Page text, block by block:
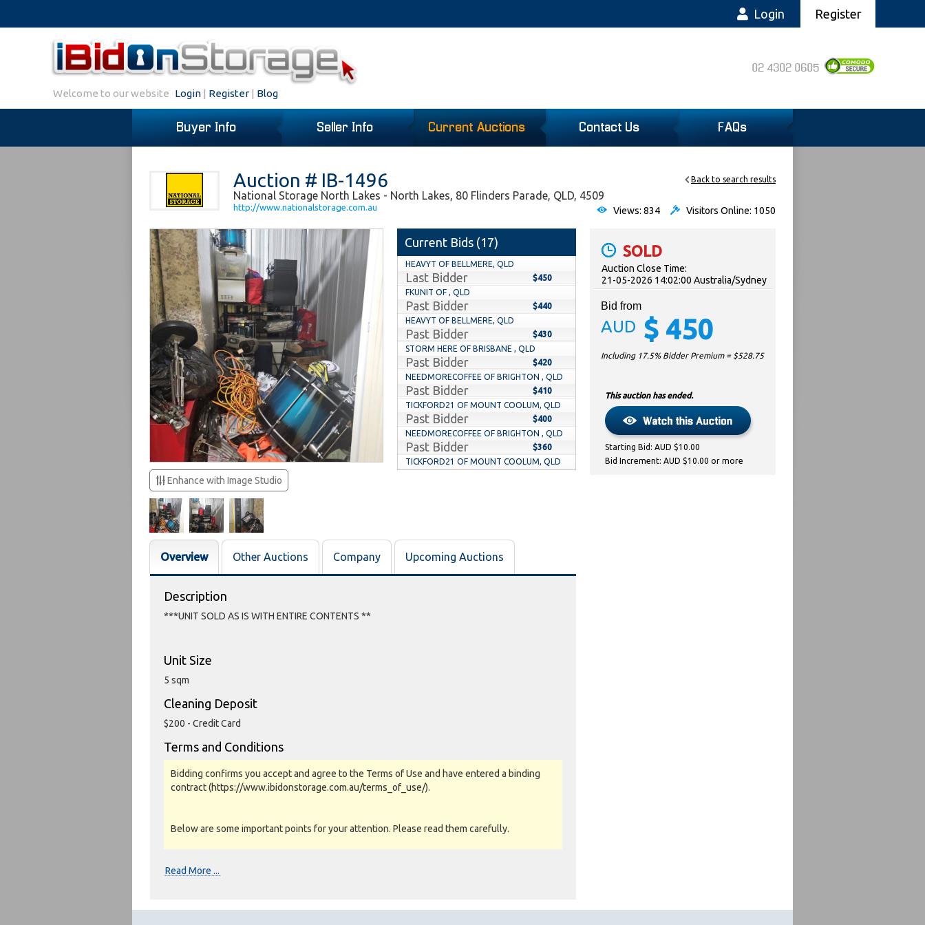
Login Register
02 4302 0605
Welcome to our website Login | Register | Blog
Buyer Info Seller Info Current Auctions Contact Us FAQs
Auction # IB-1496
National Storage North Lakes - North Lakes, 80 Flinders Parade, QLD, 4509
http://www.nationalstorage.com.au
Back to search results
Views: 834 Visitors Online: 1050
Enhance with Image Studio
Current Bids (17)
HEAVYT OF BELLMERE, QLD
Last Bidder
$450
FKUNIT OF , QLD
Past Bidder
$440
HEAVYT OF BELLMERE, QLD
Past Bidder
$430
STORM HERE OF BRISBANE , QLD
Past Bidder
$420
NEEDMORECOFFEE OF BRIGHTON , QLD
Past Bidder
$410
TICKFORD21 OF MOUNT COOLUM, QLD
Past Bidder
$400
NEEDMORECOFFEE OF BRIGHTON , QLD
Past Bidder
$360
TICKFORD21 OF MOUNT COOLUM, QLD
BONSTER OF PARKINSON , QLD
Past Bidder
CHIPP OF NINGI, QLD
SOLD
Auction Close Time:
21-05-2026 14:02:00 Australia/Sydney
Bid from
AUD $ 450
Including 17.5% Bidder Premium = $528.75
This auction has ended.
Starting Bid: AUD $10.00
Bid Increment: AUD $10.00 or more
Overview Other Auctions Company Upcoming Auctions
Description
***UNIT SOLD AS IS WITH ENTIRE CONTENTS **
Unit Size
5 sqm
Cleaning Deposit
$200 - Credit Card
Terms and Conditions
Bidding confirms you accept and agree to the Terms of Use and have entered a binding
contract (https://www.ibidonstorage.com.au/terms_of_use/).
Below are some important points for your attention. Please read them carefully.
Photos, Inspections & Sales:
warranty or guarantee.
Read More ...